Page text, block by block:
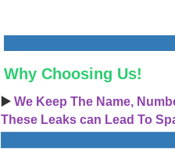
Why Choosing Us!
▶️ We Keep The Name,
These Leaks can Lead To